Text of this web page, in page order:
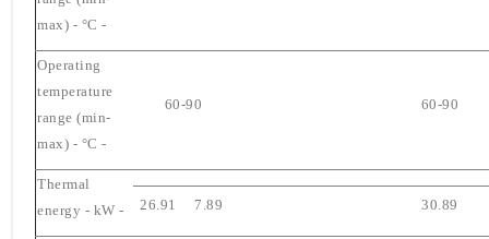
max) - °C -
Operating
temperature
range (min-
max) - °C -
60-90 60-90
Thermal
energy - kW -
26.91 7.89 30.89